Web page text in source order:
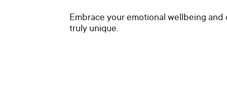
Embrace your emotional wellbeing and
truly unique.